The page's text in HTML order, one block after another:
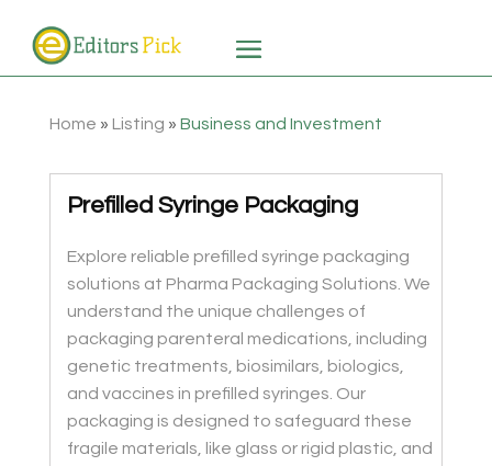
Home » Listing » Business and Investment
Prefilled Syringe Packaging
Explore reliable prefilled syringe packaging
solutions at Pharma Packaging Solutions. We
understand the unique challenges of
packaging parenteral medications, including
genetic treatments, biosimilars, biologics,
and vaccines in prefilled syringes. Our
packaging is designed to safeguard these
fragile materials, like glass or rigid plastic, and